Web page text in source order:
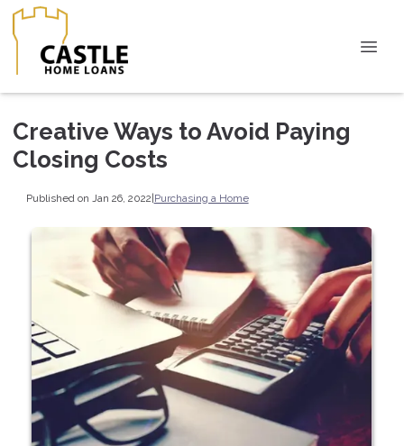
Creative Ways to Avoid Paying
Closing Costs
Published on Jan 26, 2022|Purchasing a Home